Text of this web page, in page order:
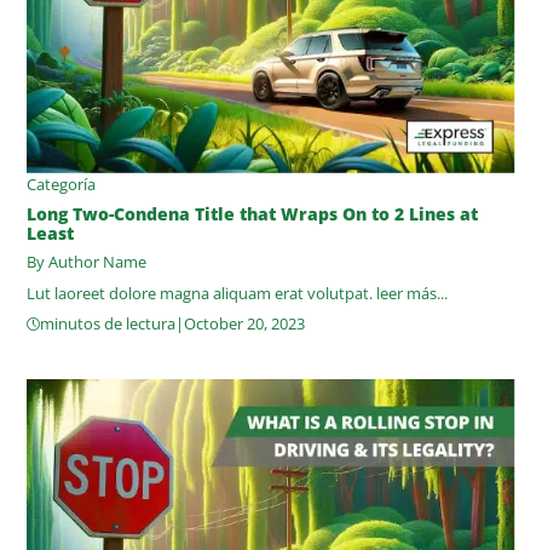
Categoría
Long Two-Condena Title that Wraps On to 2 Lines at
Least
By Author Name
Lut laoreet dolore magna aliquam erat volutpat. leer más...
minutos de lectura|October 20, 2023